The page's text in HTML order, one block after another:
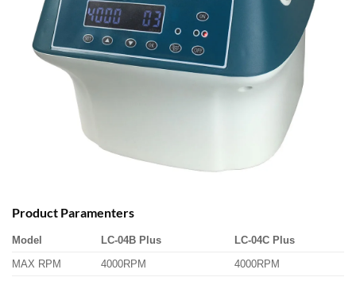
Product Paramenters
Model LC-04B Plus
LC-04C Plus
MAX RPM
4000RPM
4000RPM